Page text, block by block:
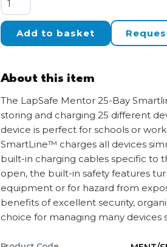
Mentor
25-
Bay
Trolley
quantity
Add to basket
About this item
The LapSafe Mentor 25-Bay
storing and charging 25 different
device is perfect for schools or
SmartLine™ charges all devices
built-in charging cables specific to
open, the built-in safety features
equipment or for hazard from
benefits of excellent security,
choice for managing many devices